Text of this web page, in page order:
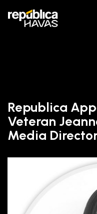
Republica
Veteran
Media